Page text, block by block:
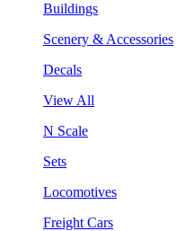
Buildings
Scenery & Accessories
Decals
View All
N Scale
Sets
Locomotives
Freight Cars